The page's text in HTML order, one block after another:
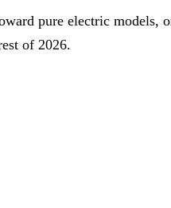
pure electric
of 2026.